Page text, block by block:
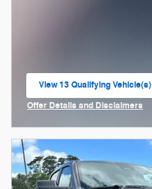
View 13 Qualifying Vehicle(s)
open in same tab
Offer Details and Disclaimers